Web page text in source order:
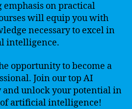
emphasis on practical
will equip you with
necessary to excel in
intelligence.
opportunity to become a
Join our top AI
and unlock your potential in
artificial intelligence!